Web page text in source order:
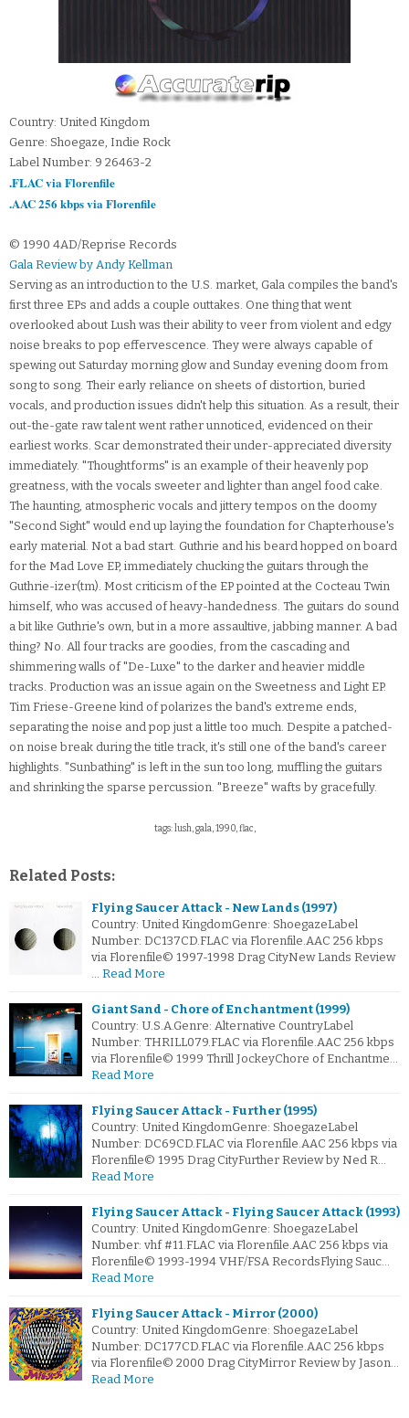
Country: United Kingdom
Genre: Shoegaze, Indie Rock
Label Number: 9 26463-2
.FLAC via Florenfile
.AAC 256 kbps via Florenfile
© 1990 4AD/Reprise Records
Gala Review by Andy Kellman
Serving as an introduction to the U.S. market, Gala compiles the band's
first three EPs and adds a couple outtakes. One thing that went
overlooked about Lush was their ability to veer from violent and edgy
noise breaks to pop effervescence. They were always capable of
spewing out Saturday morning glow and Sunday evening doom from
song to song. Their early reliance on sheets of distortion, buried
vocals, and production issues didn't help this situation. As a result, their
out-the-gate raw talent went rather unnoticed, evidenced on their
earliest works. Scar demonstrated their under-appreciated diversity
immediately. "Thoughtforms" is an example of their heavenly pop
greatness, with the vocals sweeter and lighter than angel food cake.
The haunting, atmospheric vocals and jittery tempos on the doomy
"Second Sight" would end up laying the foundation for Chapterhouse's
early material. Not a bad start. Guthrie and his beard hopped on board
for the Mad Love EP, immediately chucking the guitars through the
Guthrie-izer(tm). Most criticism of the EP pointed at the Cocteau Twin
himself, who was accused of heavy-handedness. The guitars do sound
a bit like Guthrie's own, but in a more assaultive, jabbing manner. A bad
thing? No. All four tracks are goodies, from the cascading and
shimmering walls of "De-Luxe" to the darker and heavier middle
tracks. Production was an issue again on the Sweetness and Light EP.
Tim Friese-Greene kind of polarizes the band's extreme ends,
separating the noise and pop just a little too much. Despite a patched-
on noise break during the title track, it's still one of the band's career
highlights. "Sunbathing" is left in the sun too long, muffling the guitars
and shrinking the sparse percussion. "Breeze" wafts by gracefully.
tags: lush, gala, 1990, flac,
Related Posts:
Flying Saucer Attack - New Lands (1997)
Country: United KingdomGenre: ShoegazeLabel
Number: DC137CD.FLAC via Florenfile.AAC 256 kbps
via Florenfile© 1997-1998 Drag CityNew Lands Review
… Read More
Giant Sand - Chore of Enchantment (1999)
Country: U.S.A.Genre: Alternative CountryLabel
Number: THRILL079.FLAC via Florenfile.AAC 256 kbps
via Florenfile© 1999 Thrill JockeyChore of Enchantme…
Read More
Flying Saucer Attack - Further (1995)
Country: United KingdomGenre: ShoegazeLabel
Number: DC69CD.FLAC via Florenfile.AAC 256 kbps via
Florenfile© 1995 Drag CityFurther Review by Ned R…
Read More
Flying Saucer Attack - Flying Saucer Attack (1993)
Country: United KingdomGenre: ShoegazeLabel
Number: vhf #11.FLAC via Florenfile.AAC 256 kbps via
Florenfile© 1993-1994 VHF/FSA RecordsFlying Sauc…
Read More
Flying Saucer Attack - Mirror (2000)
Country: United KingdomGenre: ShoegazeLabel
Number: DC177CD.FLAC via Florenfile.AAC 256 kbps
via Florenfile© 2000 Drag CityMirror Review by Jason…
Read More